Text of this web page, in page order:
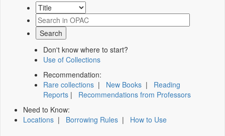
Don't know where to start?
Use of Collections
Recommendation:
Rare collections | New Books | Reading
Reports | Recommendations from Professors
Need to Know:
Locations | Borrowing Rules | How to Use